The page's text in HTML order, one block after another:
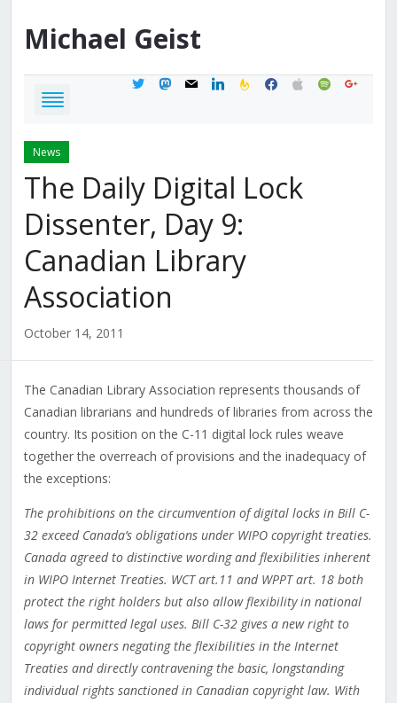
Michael Geist
twittermastodon
mail linkedinfeedburner
facebook
applespotifygoogle
News
The Daily Digital Lock
Dissenter, Day 9:
Canadian Library
Association
October 14, 2011
The Canadian Library Association represents thousands of
Canadian librarians and hundreds of libraries from across the
country. Its position on the C-11 digital lock rules weave
together the overreach of provisions and the inadequacy of
the exceptions:
The prohibitions on the circumvention of digital locks in Bill C-
32 exceed Canada’s obligations under WIPO copyright treaties.
Canada agreed to distinctive wording and flexibilities inherent
in WIPO Internet Treaties. WCT art.11 and WPPT art. 18 both
protect the right holders but also allow flexibility in national
laws for permitted legal uses. Bill C-32 gives a new right to
copyright owners negating the flexibilities in the Internet
Treaties and directly contravening the basic, longstanding
individual rights sanctioned in Canadian copyright law. With